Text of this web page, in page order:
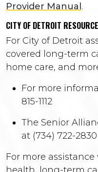
Provider Manual .
CITY OF DETROIT
For City of Detroit
covered long-term
home care, and
For more
815-1112
The Senior
at (734) 722-2830
For more